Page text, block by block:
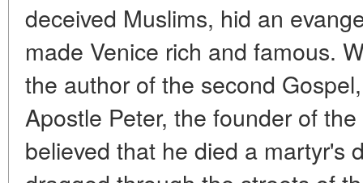
deceived Muslims, hid an
made Venice rich and famous.
the author of the second
Apostle Peter, the founder of
believed that he died a